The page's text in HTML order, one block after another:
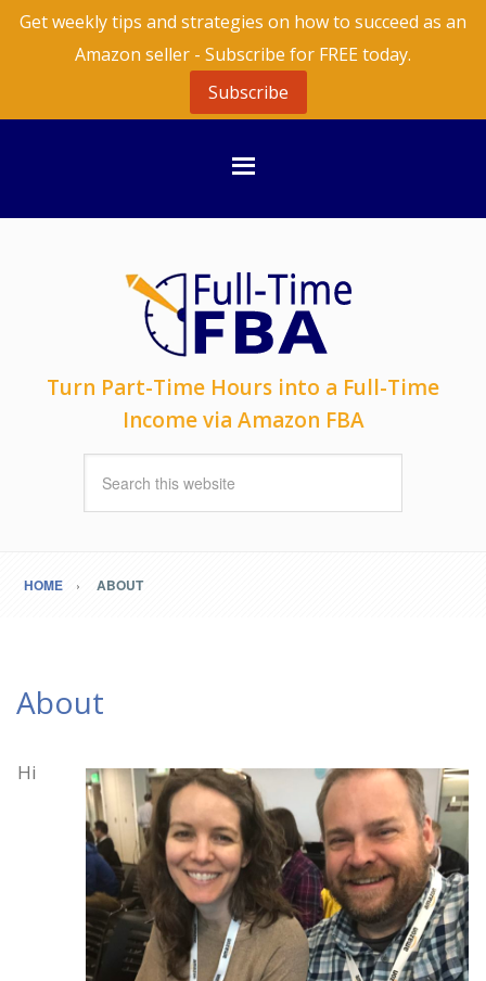
Get weekly tips and strategies on how to succeed as an
Amazon seller - Subscribe for FREE today.
Subscribe
Turn Part-Time Hours into a Full-Time
Income via Amazon FBA
HOME ABOUT
About
Hi